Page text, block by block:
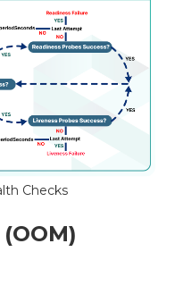
Checks